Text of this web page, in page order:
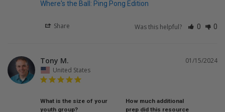
Where's the Ball: Ping Pong Edition
Share Was this helpful? 0 0
01/15/2024
Tony M.
United States
What is the size of your
youth group?
How much additional
prep did this resource